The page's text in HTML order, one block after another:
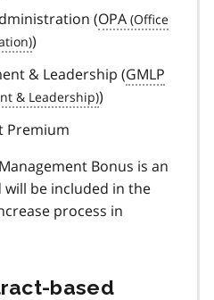
(OPA
)
& Leadership (GMLP
)
Premium
Bonus is an
be included in the
process in
based